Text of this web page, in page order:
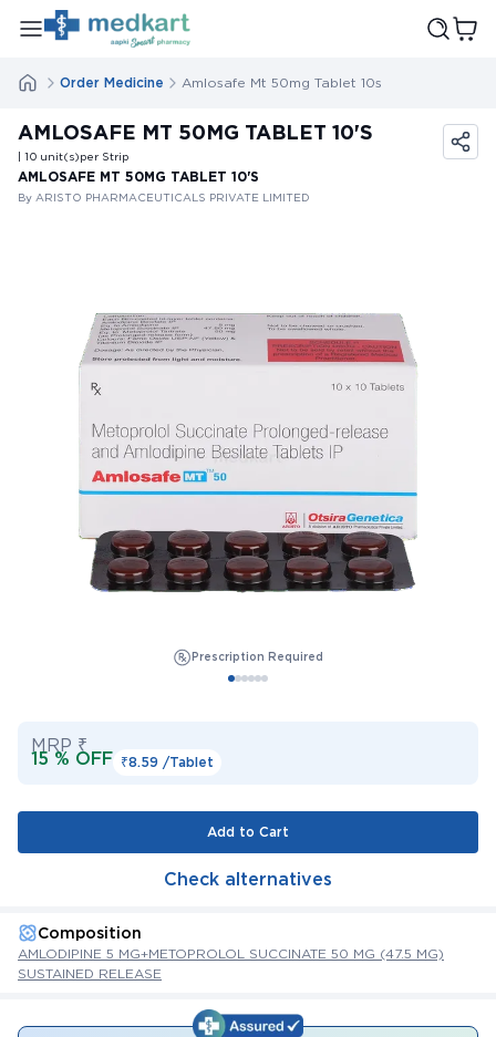
Order Medicine Amlosafe Mt 50mg Tablet 10s
AMLOSAFE MT 50MG TABLET 10'S
| 10 unit(s)per Strip
AMLOSAFE MT 50MG TABLET 10'S
By ARISTO PHARMACEUTICALS PRIVATE LIMITED
Prescription Required
MRP ₹
15 % OFF ₹8.59 /Tablet
Add to Cart
Check alternatives
Composition
AMLODIPINE 5 MG+METOPROLOL SUCCINATE 50 MG (47.5 MG)
SUSTAINED RELEASE